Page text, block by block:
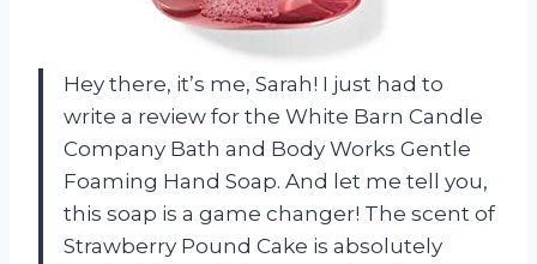
Hey there, it’s me, Sarah! I just had to
write a review for the White Barn Candle
Company Bath and Body Works Gentle
Foaming Hand Soap. And let me tell you,
this soap is a game changer! The scent of
Strawberry Pound Cake is absolutely